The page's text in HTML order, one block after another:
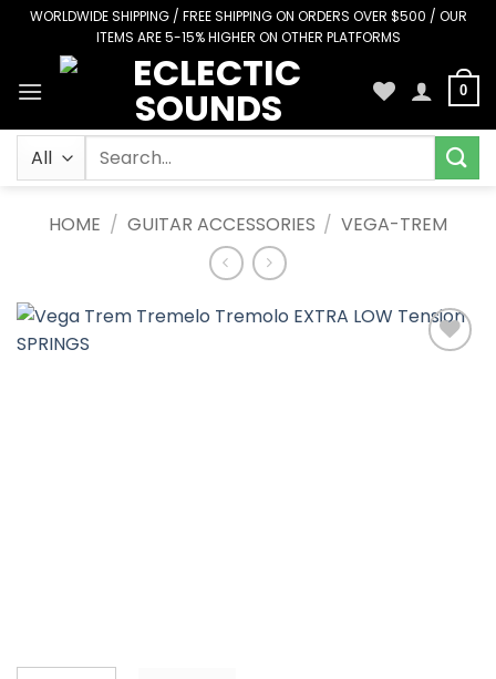
Skip
content
WORLDWIDE SHIPPING / FREE SHIPPING ON ORDERS OVER $500 / OUR
ITEMS ARE 5-15% HIGHER ON OTHER PLATFORMS
0
Search
HOME / GUITAR ACCESSORIES / VEGA-TREM